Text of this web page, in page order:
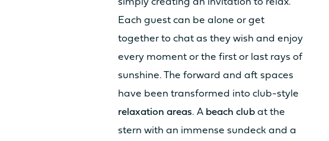
simply creating an invitation to relax.
Each guest can be alone or get
together to chat as they wish and enjoy
every moment or the first or last rays of
sunshine. The forward and aft spaces
have been transformed into club-style
relaxation areas. A beach clubat the
stern with an immense sundeck and a
LIVING AREA ESPACE LOUNGE FLY
Sunbed